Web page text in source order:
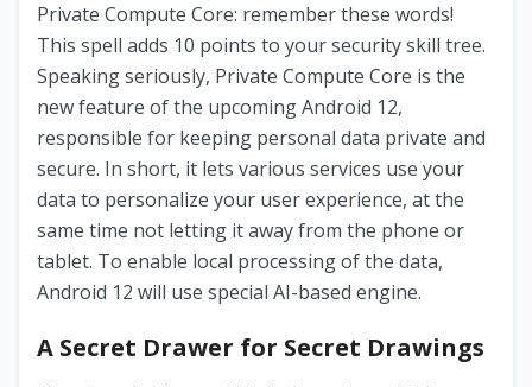
Private Compute Core: remember these words!
This spell adds 10 points to your security skill tree.
Speaking seriously, Private Compute Core is the
new feature of the upcoming Android 12,
responsible for keeping personal data private and
secure. In short, it lets various services use your
data to personalize your user experience, at the
same time not letting it away from the phone or
tablet. To enable local processing of the data,
Android 12 will use special AI-based engine.
A Secret Drawer for Secret Drawings